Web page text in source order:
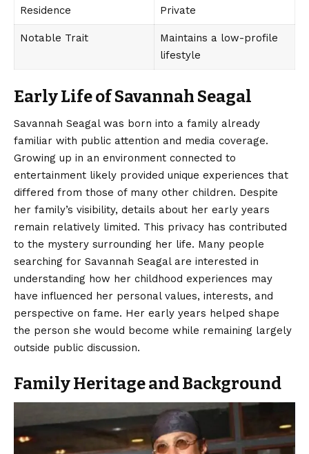
Residence Private
Notable Trait
Maintains a low-profile
lifestyle
Early Life of Savannah Seagal
Savannah Seagalwas born into a family already
familiar with public attention and media coverage.
Growing up in an environment connected to
entertainment likely provided unique experiences that
differed from those of many other children. Despite
her family’s visibility, details about her early years
remain relatively limited. This privacy has contributed
to the mystery surrounding her life. Many people
searching for Savannah Seagal are interested in
understanding how her childhood experiences may
have influenced her personal values, interests, and
perspective on fame. Her early years helped shape
the person she would become while remaining largely
outside public discussion.
Family Heritage and Background